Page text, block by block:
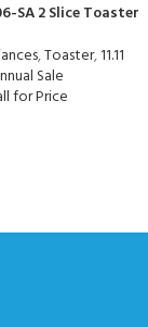
SA 2 Slice Toaster
,Toaster,11.11
Sale
for Price